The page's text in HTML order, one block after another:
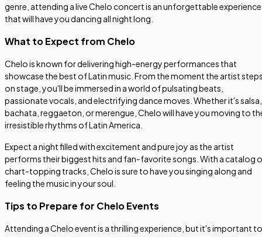
genre, attending a live Chelo concert is an unforgettable experience
that will have you dancing all night long.
What to Expect from Chelo
Chelo is known for delivering high-energy performances that
showcase the best of Latin music. From the moment the artist
on stage, you'll be immersed in a world of pulsating beats,
passionate vocals, and electrifying dance moves. Whether it's salsa,
bachata, reggaeton, or merengue, Chelo will have you moving to
irresistible rhythms of Latin America.
Expect a night filled with excitement and pure joy as the artist
performs their biggest hits and fan-favorite songs. With a catalog
chart-topping tracks, Chelo is sure to have you singing along and
feeling the music in your soul.
Tips to Prepare for Chelo Events
Attending a Chelo event is a thrilling experience, but it's important to